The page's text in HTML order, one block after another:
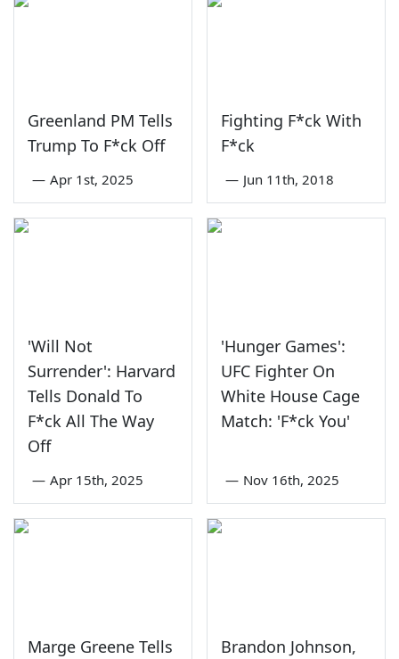
Greenland PM Tells
Trump To F*ck Off
— Apr 1st, 2025
Fighting F*ck With
F*ck
— Jun 11th, 2018
'Will Not
Surrender': Harvard
Tells Donald To
F*ck All The Way
Off
— Apr 15th, 2025
'Hunger Games':
UFC Fighter On
White House Cage
Match: 'F*ck You'
— Nov 16th, 2025
Marge Greene Tells
Brandon Johnson,